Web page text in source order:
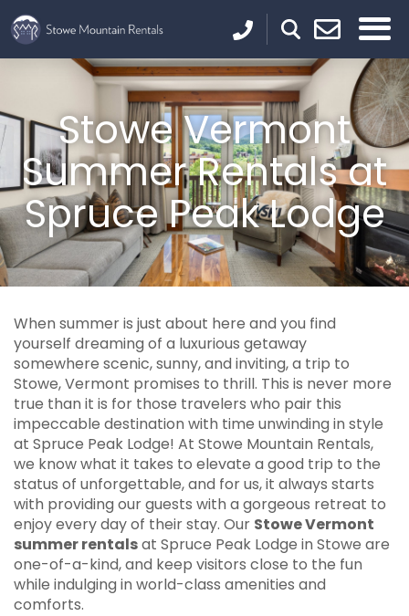
Stowe Vermont
Summer Rentals at
Spruce Peak Lodge
When summer is just about here and you find
yourself dreaming of a luxurious getaway
somewhere scenic, sunny, and inviting, a trip to
Stowe, Vermont promises to thrill. This is never more
true than it is for those travelers who pair this
impeccable destination with time unwinding in style
at Spruce Peak Lodge! At Stowe Mountain Rentals,
we know what it takes to elevate a good trip to the
status of unforgettable, and for us, it always starts
with providing our guests with a gorgeous retreat to
enjoy every day of their stay. Our Stowe Vermont
summer rentalsat Spruce Peak Lodge in Stowe are
one-of-a-kind, and keep visitors close to the fun
while indulging in world-class amenities and
comforts.